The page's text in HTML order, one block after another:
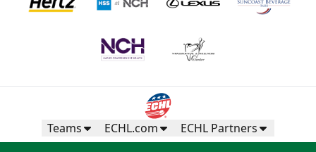
Teams ECHL.com ECHL Partners